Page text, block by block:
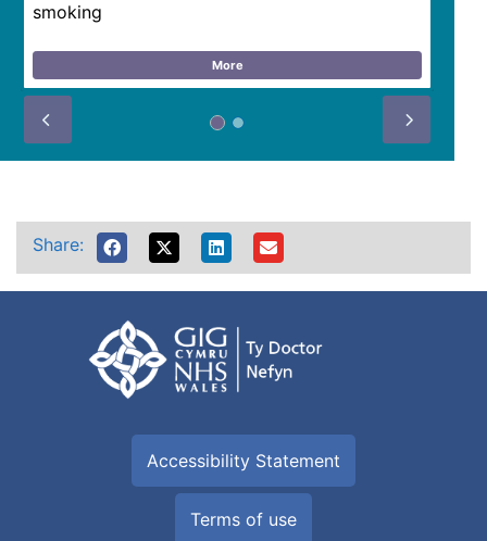
smoking
More
Prev Next
Share:
Accessibility Statement
Terms of use